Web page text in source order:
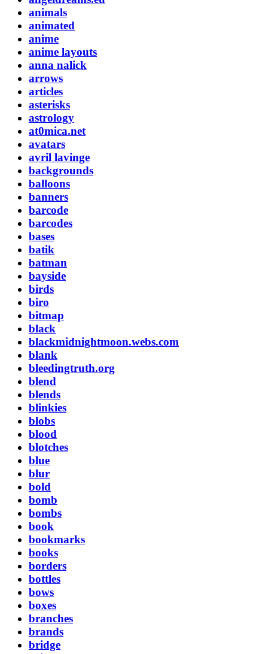
animals
animated
anime
anime layouts
anna nalick
arrows
articles
asterisks
astrology
at0mica.net
avatars
avril lavinge
backgrounds
balloons
banners
barcode
barcodes
bases
batik
batman
bayside
birds
biro
bitmap
black
blackmidnightmoon.webs.com
blank
bleedingtruth.org
blend
blends
blinkies
blobs
blood
blotches
blue
blur
bold
bomb
bombs
book
bookmarks
books
borders
bottles
bows
boxes
branches
brands
bridge